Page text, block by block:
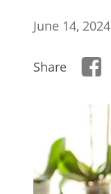
June 14, 2024
Share